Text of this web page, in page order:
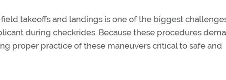
takeoffs and landings is one of the biggest
during checkrides. Because these procedures
proper practice of these maneuvers critical to safe and